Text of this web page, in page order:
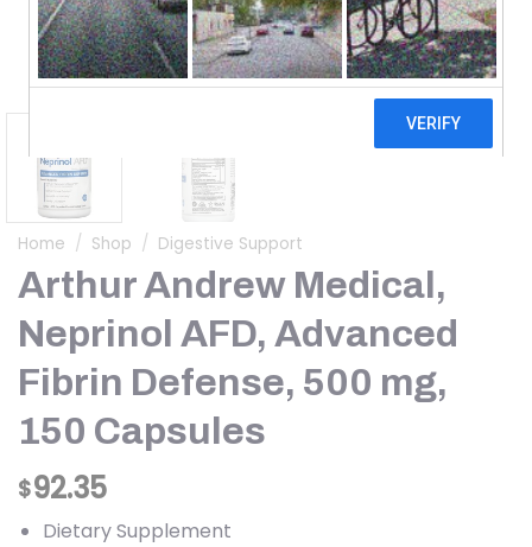
Home / Shop / Digestive Support
Arthur Andrew Medical,
Neprinol AFD, Advanced
Fibrin Defense, 500 mg,
150 Capsules
$92.35
Dietary Supplement